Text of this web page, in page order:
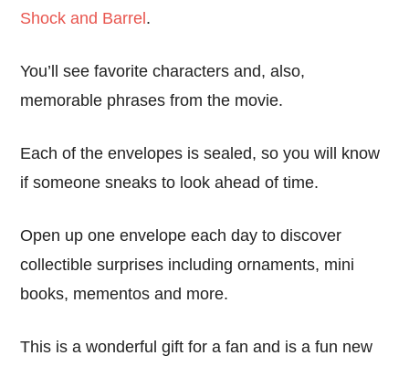
Shock and Barrel .
You’ll see favorite characters and, also,
memorable phrases from the movie.
Each of the envelopes is sealed, so you will know
if someone sneaks to look ahead of time.
Open up one envelope each day to discover
collectible surprises including ornaments, mini
books, mementos and more.
This is a wonderful gift for a fan and is a fun new